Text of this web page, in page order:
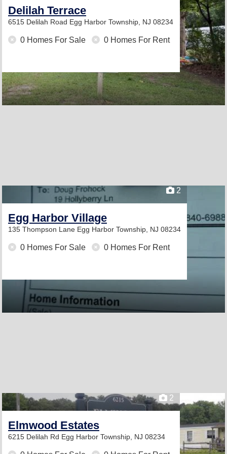
Delilah Terrace
6515 Delilah Road Egg Harbor Township, NJ 08234
0 Homes For Sale 0 Homes For Rent
2
Egg Harbor Village
135 Thompson Lane Egg Harbor Township, NJ 08234
0 Homes For Sale 0 Homes For Rent
2
Elmwood Estates
6215 Delilah Rd Egg Harbor Township, NJ 08234